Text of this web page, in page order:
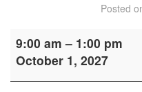
Posted
Help
9:00 am – 1:00 pm
October 1, 2027